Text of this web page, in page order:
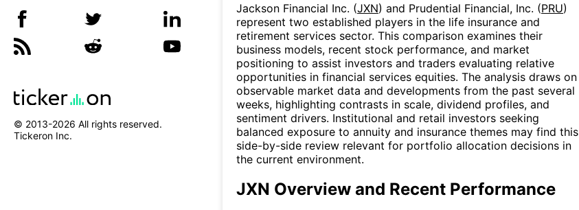
© 2013-2026 All rights reserved.
Tickeron Inc.
Jackson Financial Inc. (JXN) and Prudential Financial, Inc. (PRU)
represent two established players in the life insurance and
retirement services sector. This comparison examines their
business models, recent stock performance, and market
positioning to assist investors and traders evaluating relative
opportunities in financial services equities. The analysis draws on
observable market data and developments from the past several
weeks, highlighting contrasts in scale, dividend profiles, and
sentiment drivers. Institutional and retail investors seeking
balanced exposure to annuity and insurance themes may find this
side-by-side review relevant for portfolio allocation decisions in
the current environment.
JXN Overview and Recent Performance